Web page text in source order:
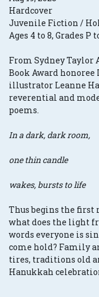
Hardcover
Juvenile Fiction /
Ages 4 to 8, Grades P
From Sydney
Book Award
illustrator Leanne
reverential and
poems.
In a dark, dark room,
one thin candle
wakes, bursts to life
Thus begins the
what does the light
words everyone is
come hold? Family
tires, traditions old
Hanukkah